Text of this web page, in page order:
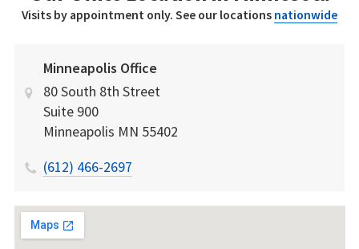
Visits by appointment only. See our locations nationwide
Minneapolis Office
80 South 8th Street
Suite 900
Minneapolis MN 55402
(612) 466-2697